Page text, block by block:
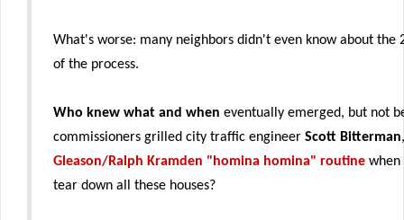
What's worse: many neighbors didn't even know about the
of the process.
Who knew what and when eventually emerged, but not
commissioners grilled city traffic engineer Scott Bitterman
Gleason/Ralph Kramden "homina homina" routine when
tear down all these houses?